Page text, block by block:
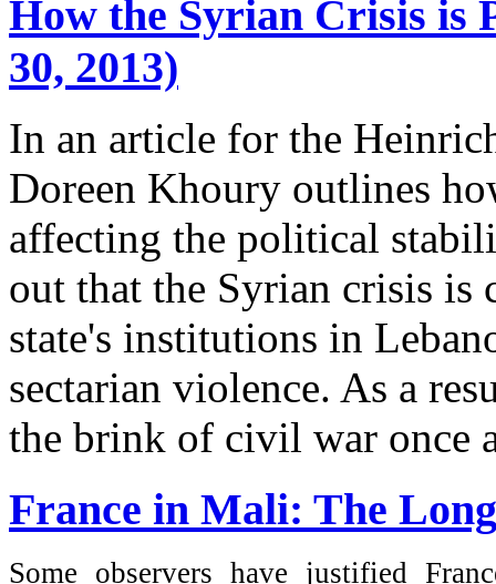
How the Syrian Crisis is
30, 2013)
In an article for the
Doreen Khoury outlines
affecting the political
out that the Syrian crisis
state's institutions in
sectarian violence. As a
the brink of civil war once
France in Mali: The
Some observers have justified